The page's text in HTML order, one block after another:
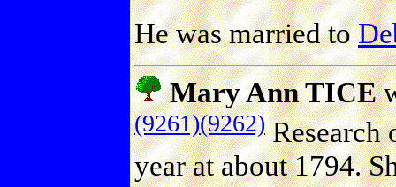
He was married to
Mary Ann TICE
(9261)(9262)Research
year at about 1794.